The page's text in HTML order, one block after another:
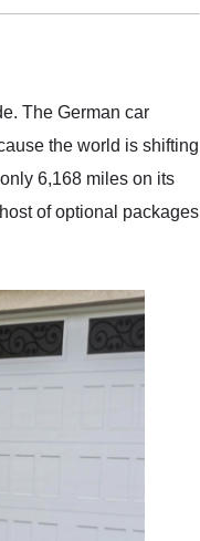
than was
The German car
the world is shifting
6,168 miles on its
of optional packages